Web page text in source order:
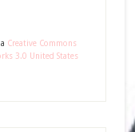
Creative Commons
3.0 United States